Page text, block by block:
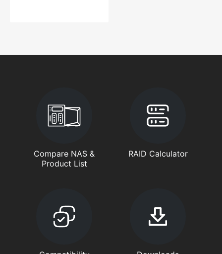
Compare NAS &
Product List
RAID Calculator